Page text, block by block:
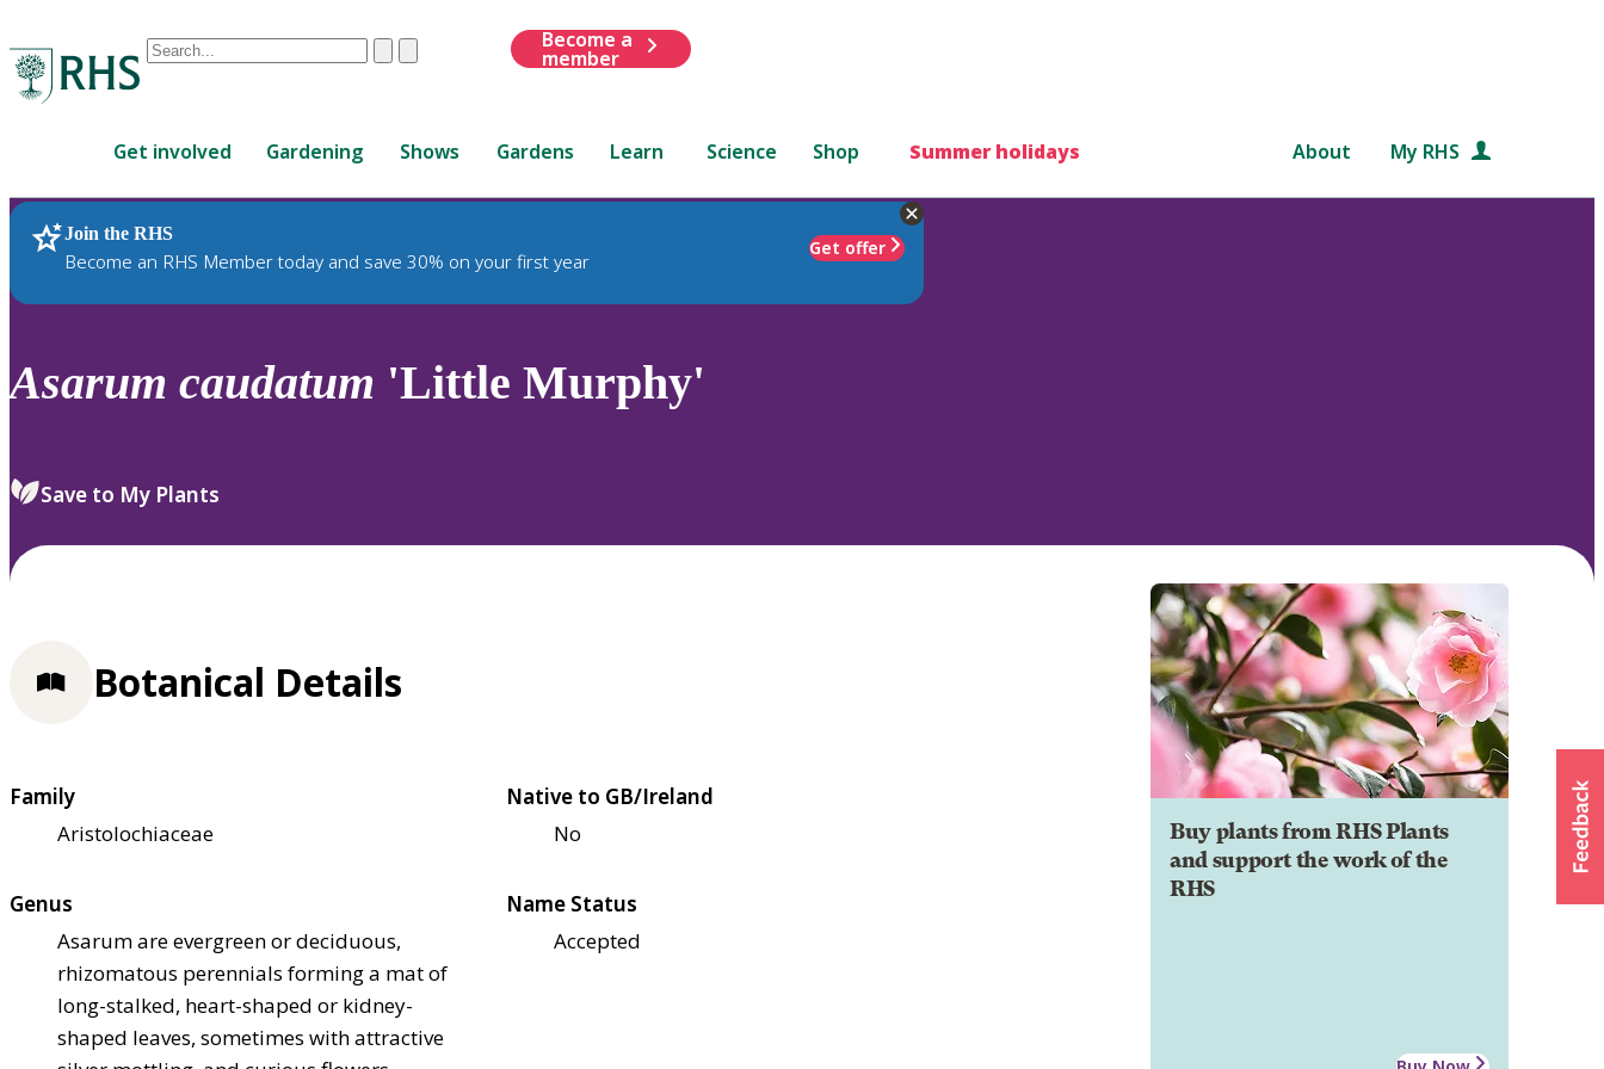
Conduct
are
up
and
down
review
select.
ClearSubmit
Become a
member
Get involved Gardening Shows Gardens Learn Science Shop Summer holidays About My RHS
Join the RHS
Become an RHS Member today and save 30% on your first year
Get offer
RHS Home Plants
Asarum caudatum 'Little Murphy'
Save to My Plants
Buy plants from RHS Plants
and support the work of the
RHS
Botanical Details
Family
Aristolochiaceae
Native to GB/Ireland
No
Genus
Asarum are evergreen or deciduous,
rhizomatous perennials forming a mat of
long-stalked, heart-shaped or kidney-
shaped leaves, sometimes with attractive
Name Status
Accepted